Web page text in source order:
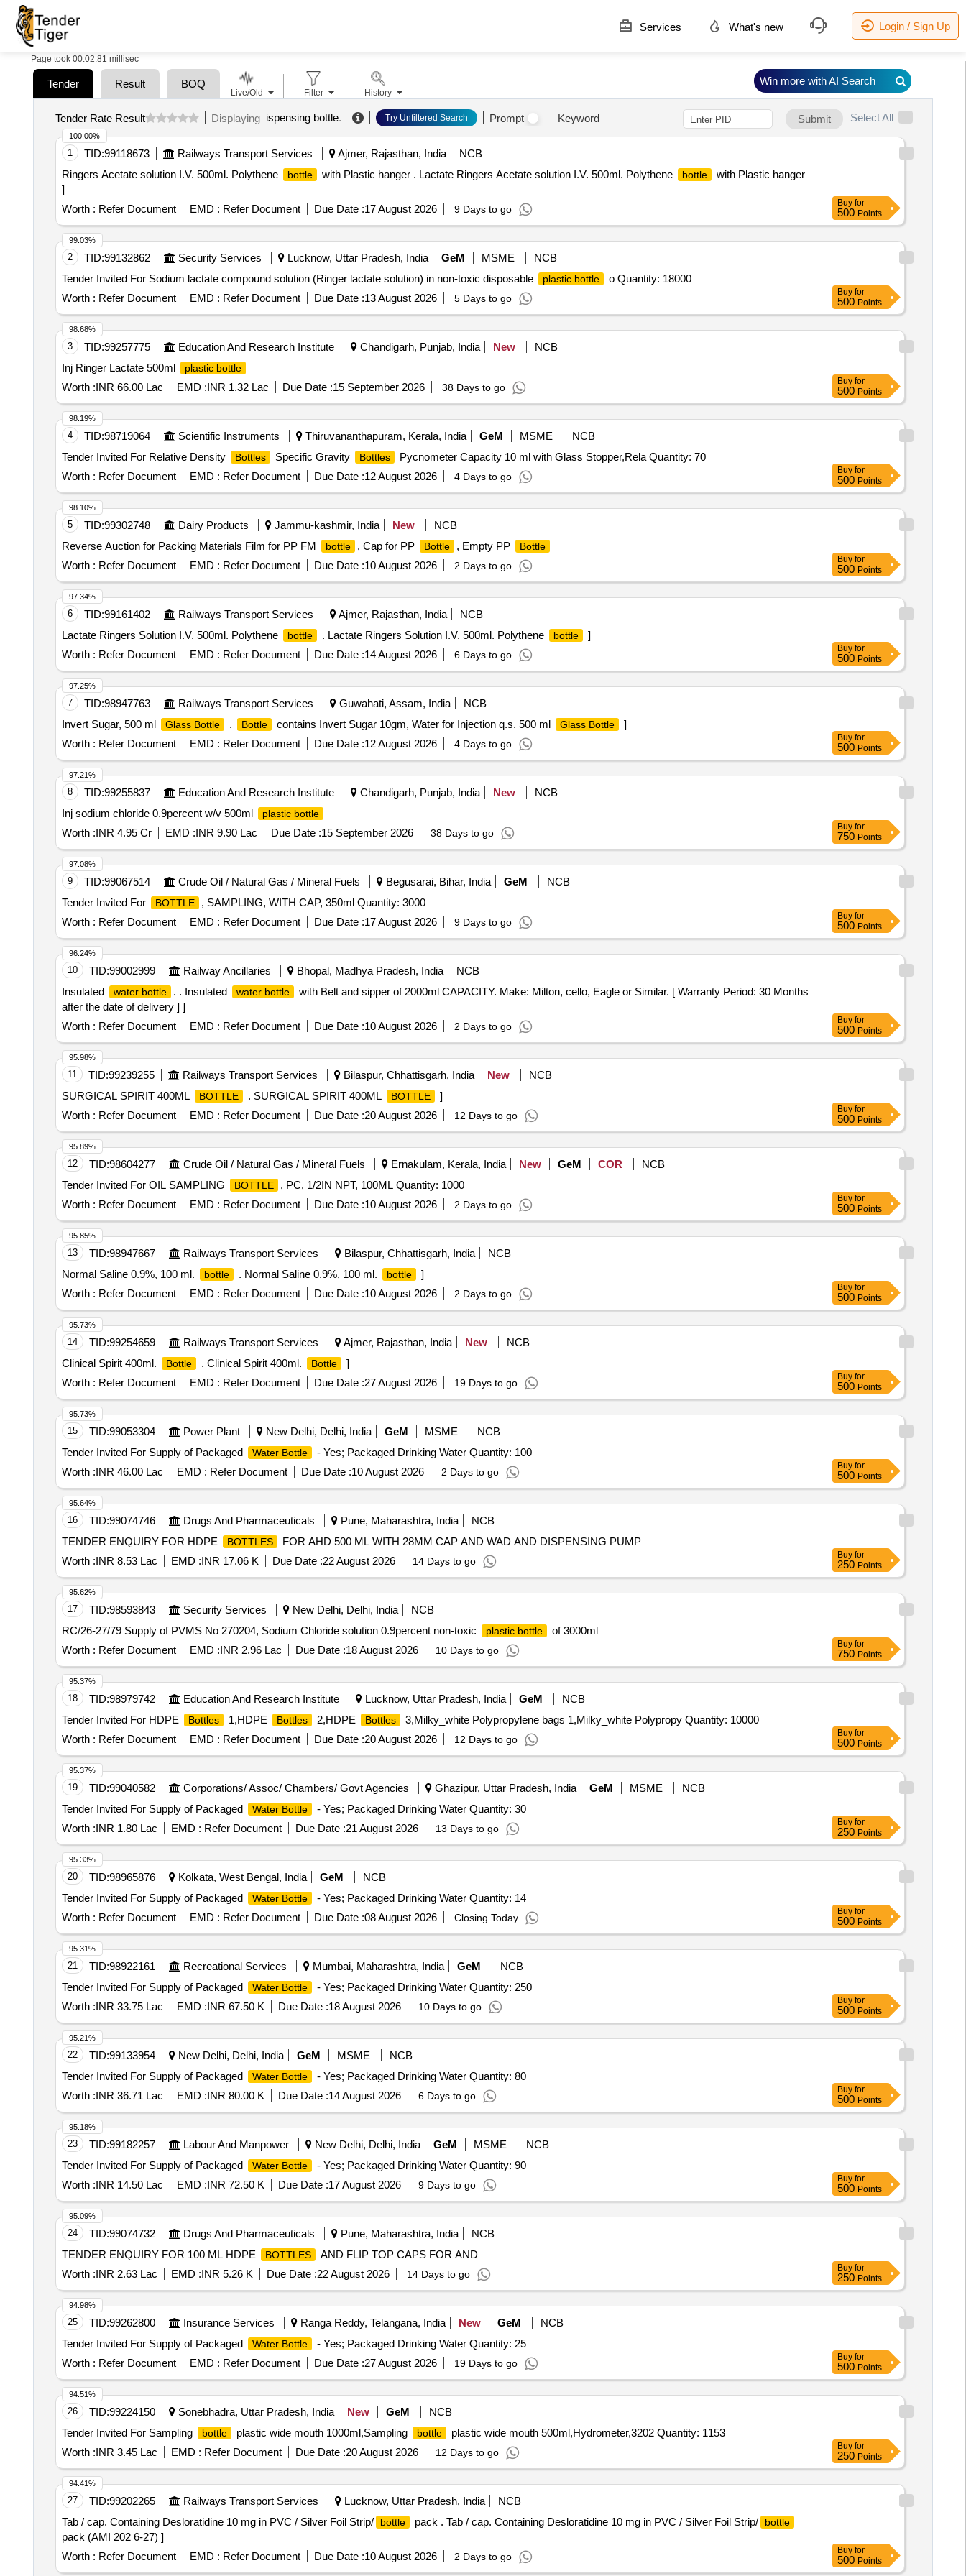
Services What's new Login / Sign Up
Page took 00:02.81 millisec
Tender Result BOQ
Tender Rate Result Displaying ispensing bottle. Try Unfiltered Search Prompt Keyword Submit Select All
1 TID:99118673 Railways Transport Services Ajmer, Rajasthan, India
NCB
Ringers Acetate solution I.V. 500ml. Polythene
bottle with Plastic hanger . Lactate Ringers Acetate solution I.V. 500ml. Polythene bottle
with Plastic hanger
]
Worth : Refer Document EMD : Refer Document Due Date :17 August 2026 9 Days to go
100.00%
Buy for
500 Points
2 TID:99132862 Security Services Lucknow, Uttar Pradesh, India GeM MSME
NCB
Tender Invited For Sodium lactate compound solution (Ringer lactate solution) in non-toxic disposable
plastic bottle
o Quantity: 18000
Worth : Refer Document EMD : Refer Document Due Date :13 August 2026 5 Days to go
99.03%
Buy for
500 Points
3 TID:99257775 Education And Research Institute Chandigarh, Punjab, India New
NCB
Inj Ringer Lactate 500ml
plastic bottle
Worth :INR 66.00 Lac EMD :INR 1.32 Lac Due Date :15 September 2026 38 Days to go
98.68%
Buy for
500 Points
4 TID:98719064 Scientific Instruments Thiruvananthapuram, Kerala, India GeM MSME
NCB
Tender Invited For Relative Density
Bottles Specific Gravity Bottles
Pycnometer Capacity 10 ml with Glass Stopper,Rela Quantity: 70
Worth : Refer Document EMD : Refer Document Due Date :12 August 2026 4 Days to go
98.19%
Buy for
500 Points
5 TID:99302748 Dairy Products Jammu-kashmir, India New
NCB
Reverse Auction for Packing Materials Film for PP FM
bottle , Cap for PP Bottle , Empty PP Bottle
Worth : Refer Document EMD : Refer Document Due Date :10 August 2026 2 Days to go
98.10%
Buy for
500 Points
6 TID:99161402 Railways Transport Services Ajmer, Rajasthan, India
NCB
Lactate Ringers Solution I.V. 500ml. Polythene
bottle . Lactate Ringers Solution I.V. 500ml. Polythene bottle
]
Worth : Refer Document EMD : Refer Document Due Date :14 August 2026 6 Days to go
97.34%
Buy for
500 Points
7 TID:98947763 Railways Transport Services Guwahati, Assam, India
NCB
Invert Sugar, 500 ml
Glass Bottle . Bottle contains Invert Sugar 10gm, Water for Injection q.s. 500 ml Glass Bottle
]
Worth : Refer Document EMD : Refer Document Due Date :12 August 2026 4 Days to go
97.25%
Buy for
500 Points
8 TID:99255837 Education And Research Institute Chandigarh, Punjab, India New
NCB
Inj sodium chloride 0.9percent w/v 500ml
plastic bottle
Worth :INR 4.95 Cr EMD :INR 9.90 Lac Due Date :15 September 2026 38 Days to go
97.21%
Buy for
750 Points
9 TID:99067514 Crude Oil / Natural Gas / Mineral Fuels Begusarai, Bihar, India GeM
NCB
Tender Invited For
BOTTLE
, SAMPLING, WITH CAP, 350ml Quantity: 3000
Worth : Refer Document EMD : Refer Document Due Date :17 August 2026 9 Days to go
97.08%
Buy for
500 Points
10 TID:99002999 Railway Ancillaries Bhopal, Madhya Pradesh, India
NCB
Insulated
water bottle . . Insulated water bottle
with Belt and sipper of 2000ml CAPACITY. Make: Milton, cello, Eagle or Similar. [ Warranty Period: 30 Months
after the date of delivery ] ]
Worth : Refer Document EMD : Refer Document Due Date :10 August 2026 2 Days to go
96.24%
Buy for
500 Points
11 TID:99239255 Railways Transport Services Bilaspur, Chhattisgarh, India New
NCB
SURGICAL SPIRIT 400ML
BOTTLE . SURGICAL SPIRIT 400ML BOTTLE
]
Worth : Refer Document EMD : Refer Document Due Date :20 August 2026 12 Days to go
95.98%
Buy for
500 Points
12 TID:98604277 Crude Oil / Natural Gas / Mineral Fuels Ernakulam, Kerala, India New GeM COR
NCB
Tender Invited For OIL SAMPLING
BOTTLE
, PC, 1/2IN NPT, 100ML Quantity: 1000
Worth : Refer Document EMD : Refer Document Due Date :10 August 2026 2 Days to go
95.89%
Buy for
500 Points
13 TID:98947667 Railways Transport Services Bilaspur, Chhattisgarh, India
NCB
Normal Saline 0.9%, 100 ml.
bottle . Normal Saline 0.9%, 100 ml. bottle
]
Worth : Refer Document EMD : Refer Document Due Date :10 August 2026 2 Days to go
95.85%
Buy for
500 Points
14 TID:99254659 Railways Transport Services Ajmer, Rajasthan, India New
NCB
Clinical Spirit 400ml.
Bottle . Clinical Spirit 400ml. Bottle
]
Worth : Refer Document EMD : Refer Document Due Date :27 August 2026 19 Days to go
95.73%
Buy for
500 Points
15 TID:99053304 Power Plant New Delhi, Delhi, India GeM MSME
NCB
Tender Invited For Supply of Packaged
Water Bottle
- Yes; Packaged Drinking Water Quantity: 100
Worth :INR 46.00 Lac EMD : Refer Document Due Date :10 August 2026 2 Days to go
95.73%
Buy for
500 Points
16 TID:99074746 Drugs And Pharmaceuticals Pune, Maharashtra, India
NCB
TENDER ENQUIRY FOR HDPE
BOTTLES
FOR AHD 500 ML WITH 28MM CAP AND WAD AND DISPENSING PUMP
Worth :INR 8.53 Lac EMD :INR 17.06 K Due Date :22 August 2026 14 Days to go
95.64%
Buy for
250 Points
17 TID:98593843 Security Services New Delhi, Delhi, India
NCB
RC/26-27/79 Supply of PVMS No 270204, Sodium Chloride solution 0.9percent non-toxic
plastic bottle
of 3000ml
Worth : Refer Document EMD :INR 2.96 Lac Due Date :18 August 2026 10 Days to go
95.62%
Buy for
750 Points
18 TID:98979742 Education And Research Institute Lucknow, Uttar Pradesh, India GeM
NCB
Tender Invited For HDPE
Bottles 1,HDPE Bottles 2,HDPE Bottles
3,Milky_white Polypropylene bags 1,Milky_white Polypropy Quantity: 10000
Worth : Refer Document EMD : Refer Document Due Date :20 August 2026 12 Days to go
95.37%
Buy for
500 Points
19 TID:99040582 Corporations/ Assoc/ Chambers/ Govt Agencies Ghazipur, Uttar Pradesh, India GeM MSME
NCB
Tender Invited For Supply of Packaged
Water Bottle
- Yes; Packaged Drinking Water Quantity: 30
Worth :INR 1.80 Lac EMD : Refer Document Due Date :21 August 2026 13 Days to go
95.37%
Buy for
250 Points
20 TID:98965876 Kolkata, West Bengal, India GeM
NCB
Tender Invited For Supply of Packaged
Water Bottle
- Yes; Packaged Drinking Water Quantity: 14
Worth : Refer Document EMD : Refer Document Due Date :08 August 2026 Closing Today
95.33%
Buy for
500 Points
21 TID:98922161 Recreational Services Mumbai, Maharashtra, India GeM
NCB
Tender Invited For Supply of Packaged
Water Bottle
- Yes; Packaged Drinking Water Quantity: 250
Worth :INR 33.75 Lac EMD :INR 67.50 K Due Date :18 August 2026 10 Days to go
95.31%
Buy for
500 Points
22 TID:99133954 New Delhi, Delhi, India GeM MSME
NCB
Tender Invited For Supply of Packaged
Water Bottle
- Yes; Packaged Drinking Water Quantity: 80
Worth :INR 36.71 Lac EMD :INR 80.00 K Due Date :14 August 2026 6 Days to go
95.21%
Buy for
500 Points
23 TID:99182257 Labour And Manpower New Delhi, Delhi, India GeM MSME
NCB
Tender Invited For Supply of Packaged
Water Bottle
- Yes; Packaged Drinking Water Quantity: 90
Worth :INR 14.50 Lac EMD :INR 72.50 K Due Date :17 August 2026 9 Days to go
95.18%
Buy for
500 Points
24 TID:99074732 Drugs And Pharmaceuticals Pune, Maharashtra, India
NCB
TENDER ENQUIRY FOR 100 ML HDPE
BOTTLES
AND FLIP TOP CAPS FOR AND
Worth :INR 2.63 Lac EMD :INR 5.26 K Due Date :22 August 2026 14 Days to go
95.09%
Buy for
250 Points
25 TID:99262800 Insurance Services Ranga Reddy, Telangana, India New GeM
NCB
Tender Invited For Supply of Packaged
Water Bottle
- Yes; Packaged Drinking Water Quantity: 25
Worth : Refer Document EMD : Refer Document Due Date :27 August 2026 19 Days to go
94.98%
Buy for
500 Points
26 TID:99224150 Sonebhadra, Uttar Pradesh, India New GeM
NCB
Tender Invited For Sampling
bottle plastic wide mouth 1000ml,Sampling bottle
plastic wide mouth 500ml,Hydrometer,3202 Quantity: 1153
Worth :INR 3.45 Lac EMD : Refer Document Due Date :20 August 2026 12 Days to go
94.51%
Buy for
250 Points
27 TID:99202265 Railways Transport Services Lucknow, Uttar Pradesh, India
NCB
Tab / cap. Containing Desloratidine 10 mg in PVC / Silver Foil Strip/
bottle pack . Tab / cap. Containing Desloratidine 10 mg in PVC / Silver Foil Strip/ bottle
pack (AMI 202 6-27) ]
Worth : Refer Document EMD : Refer Document Due Date :10 August 2026 2 Days to go
94.41%
Buy for
500 Points
Live/Old Filter History
Win more with AI Search